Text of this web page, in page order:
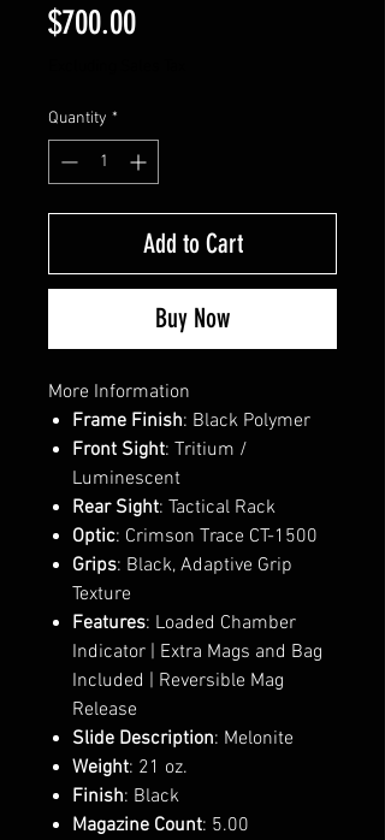
$700.00Price
Quantity *
Add to Cart
Buy Now
More Information
Frame Finish: Black Polymer
Front Sight: Tritium /
Luminescent
Rear Sight: Tactical Rack
Optic: Crimson Trace CT-1500
Grips: Black, Adaptive Grip
Texture
Features: Loaded Chamber
Indicator | Extra Mags and Bag
Included | Reversible Mag
Release
Slide Description: Melonite
Weight: 21 oz.
Finish: Black
Magazine Count: 5.00